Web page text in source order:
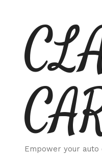
content
Empower your